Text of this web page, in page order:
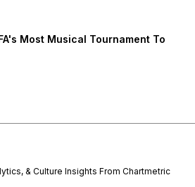
Most Musical Tournament To
& Culture Insights From Chartmetric